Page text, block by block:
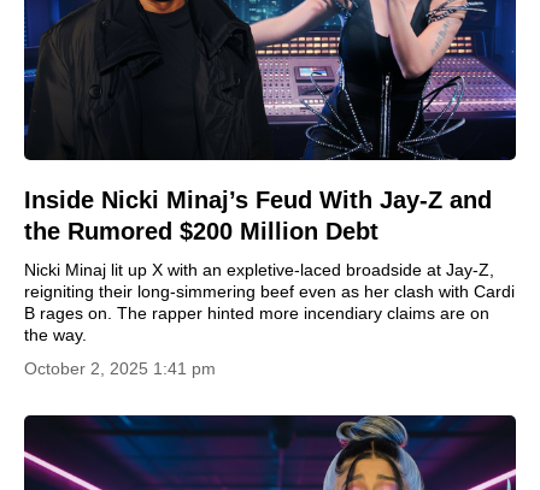
Inside Nicki Minaj’s Feud With Jay-Z and
the Rumored $200 Million Debt
Nicki Minaj lit up X with an expletive-laced broadside at Jay-Z,
reigniting their long-simmering beef even as her clash with Cardi
B rages on. The rapper hinted more incendiary claims are on
the way.
October 2, 2025 1:41 pm